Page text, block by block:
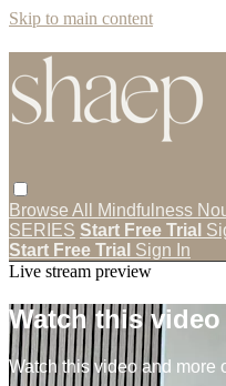
Skip to main content
Browse All Mindfulness
SERIES Start Free Trial
Start Free Trial Sign In
Live stream preview
Watch this
Watch this video and more